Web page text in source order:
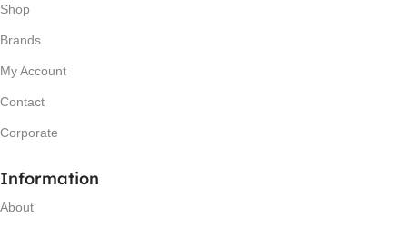
Shop
Brands
My Account
Contact
Corporate
Information
About